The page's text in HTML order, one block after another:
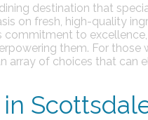
destination that
on fresh, high-quality
to
them. For those
array of choices that
in